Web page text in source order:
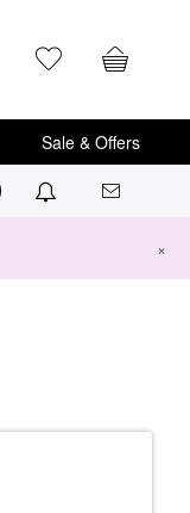
Sale & Offers
×